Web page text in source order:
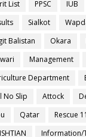
List
PPSC IUB
Sialkot
Balistan
Okara
Management
Department
No Slip
Attock
Qatar Rescue
Information/